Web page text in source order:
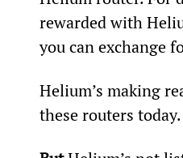
rewarded with
you can exchange
Helium’s making
these routers today.